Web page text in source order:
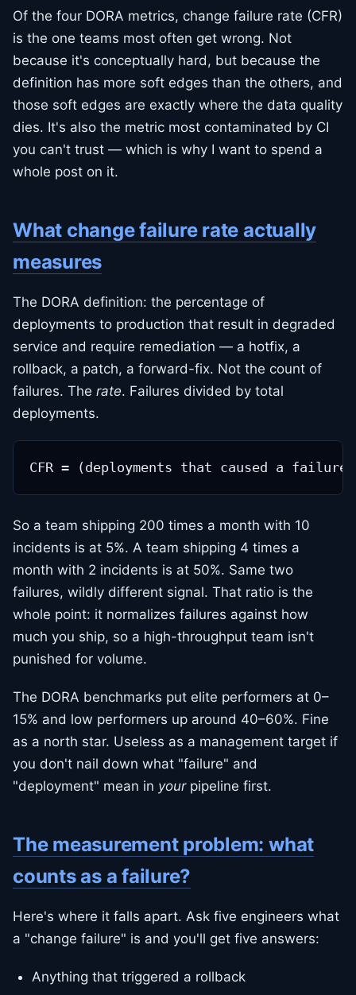
Of the four DORA metrics, change failure rate (CFR)
is the one teams most often get wrong. Not
because it's conceptually hard, but because the
definition has more soft edges than the others, and
those soft edges are exactly where the data quality
dies. It's also the metric most contaminated by CI
you can't trust — which is why I want to spend a
whole post on it.
What change failure rate actually
measures
The DORA definition: the percentage of
deployments to production that result in degraded
service and require remediation — a hotfix, a
rollback, a patch, a forward-fix. Not the count of
failures. The rate. Failures divided by total
deployments.
So a team shipping 200 times a month with 10
incidents is at 5%. A team shipping 4 times a
month with 2 incidents is at 50%. Same two
failures, wildly different signal. That ratio is the
whole point: it normalizes failures against how
much you ship, so a high-throughput team isn't
punished for volume.
The DORA benchmarks put elite performers at 0–
15% and low performers up around 40–60%. Fine
as a north star. Useless as a management target if
you don't nail down what "failure" and
"deployment" mean in yourpipeline first.
The measurement problem: what
counts as a failure?
Here's where it falls apart. Ask five engineers what
a "change failure" is and you'll get five answers:
Anything that triggered a rollback